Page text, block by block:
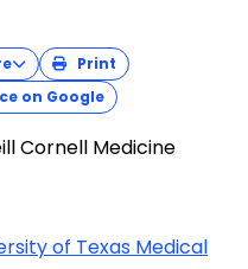
Print
on Google
of Texas Medical